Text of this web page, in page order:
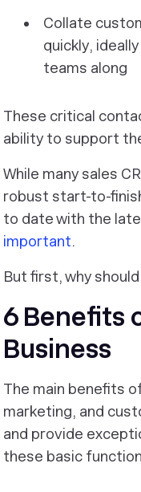
Collate
quickly,
teams along
These critical
ability to support
While many sales
robust start-to-
to date with the
important.
But first, why
6 Benefits
Business
The main benefits
marketing, and
and provide
these basic